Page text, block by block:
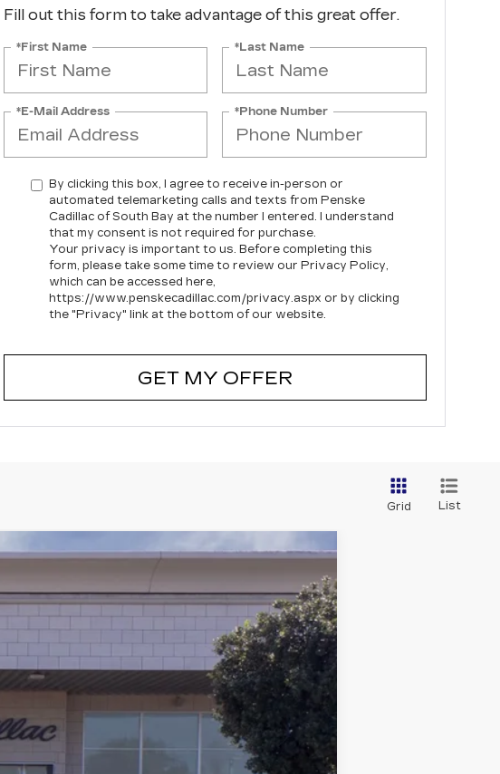
Fill out this form to take advantage of this great offer.
*First Name *Last Name
*E-Mail Address *Phone Number
By clicking this box, I agree to receive in-person or
automated telemarketing calls and texts from Penske
Cadillac of South Bay at the number I entered. I understand
that my consent is not required for purchase.
Your privacy is important to us. Before completing this
form, please take some time to review our Privacy Policy,
which can be accessed here,
https://www.penskecadillac.com/privacy.aspx or by clicking
the "Privacy" link at the bottom of our website.
GET MY OFFER
Grid List
Ext. Int.
LEASE